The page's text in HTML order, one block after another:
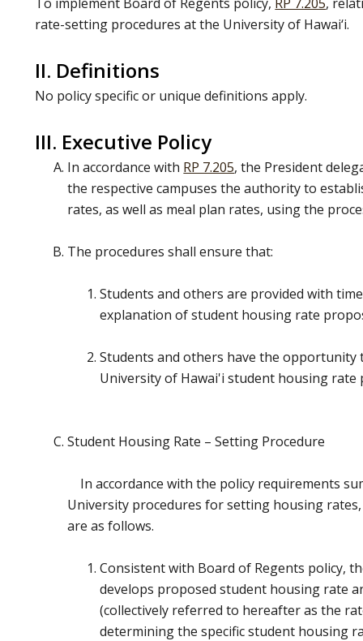
rate-setting procedures at the University of Hawai‘i.
II. Definitions
No policy specific or unique definitions apply.
III. Executive Policy
In accordance with RP 7.205, the President
the respective campuses the authority to
rates, as well as meal plan rates, using the
The procedures shall ensure that:
Students and others are provided with
explanation of student housing rate
Students and others have the
University of Hawai'i student housing rate
Student Housing Rate – Setting Procedure
In accordance with the policy requirements
University procedures for setting housing
are as follows.
Consistent with Board of Regents policy,
develops proposed student housing rate
(collectively referred to hereafter as the
determining the specific student housing